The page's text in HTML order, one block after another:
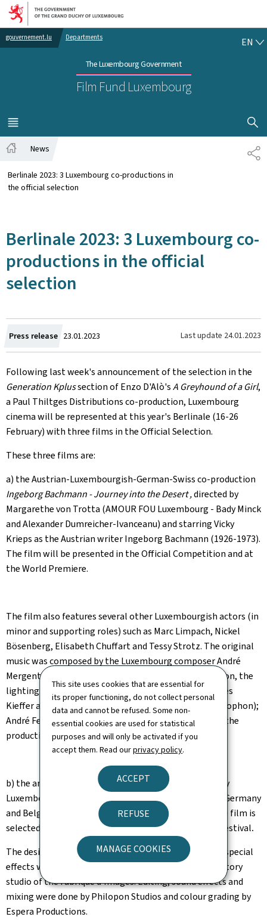
This site uses cookies that are essential for
its proper functioning, do not collect personal
data and cannot be refused. Some non-
essential cookies are used for statistical
purposes and will only be activated if you
accept them. Read ourprivacy policy.
ACCEPT
REFUSE
MANAGE COOKIES
Go to main navigation
Go to content
gouvernement.lu Departments
The Luxembourg Government
Film Fund Luxembourg
EN
MENU
MAIN
SHOW
News
Berlinale 2023: 3 Luxembourg co-productions in
the official selection
Berlinale 2023: 3 Luxembourg co-
productions in the official
selection
Press release Created
on
23.01.2023 Last update 24.01.2023
Following last week's announcement of the selection in the
Generation Kplussection of Enzo D'Alò'sA Greyhound of a Girl,
a Paul Thiltges Distributions co-production, Luxembourg
cinema will be represented at this year's Berlinale (16-26
February) with three films in the Official Selection.
These three films are:
a) the Austrian-Luxembourgish-German-Swiss co-production
Ingeborg Bachmann - Journey into the Desert ,directed by
Margarethe von Trotta (AMOUR FOU Luxembourg - Bady Minck
and Alexander Dumreicher-Ivanceanu) and starring Vicky
Krieps as the Austrian writer Ingeborg Bachmann (1926-1973).
The film will be presented in the Official Competition and at
the World Premiere.
The film also features several other Luxembourgish actors (in
minor and supporting roles) such as Marc Limpach, Nickel
Bösenberg, Elisabeth Chuffart and Tessy Strotz. The original
music was composed by the Luxembourg composer André
Mergenthaler, the costumes were designed by Uli Simon, the
lighting by Helder da Silva, the sound editing by Jacques
Kieffer and the sound mixing by Michel Schillings (Philophon);
André Fetzer is the line producer and Karoline Maes is the
production manager.
b) the animated feature filmThe Siren
, co-produced by
Luxembourg (BAC Cinéma - David Grumbach), France, Germany
and Belgium, and directed by Iranian Sepideh Farsi. The film is
selected for the
Panoramasection and will open the festival.
The design, layout, sets, animation, compositing and special
effects were created in Luxembourg at the Picture Factory
studio of the Fabrique d'Images. Editing, sound effects and
mixing were done by Philopon Studios and colour grading by
Espera Productions.